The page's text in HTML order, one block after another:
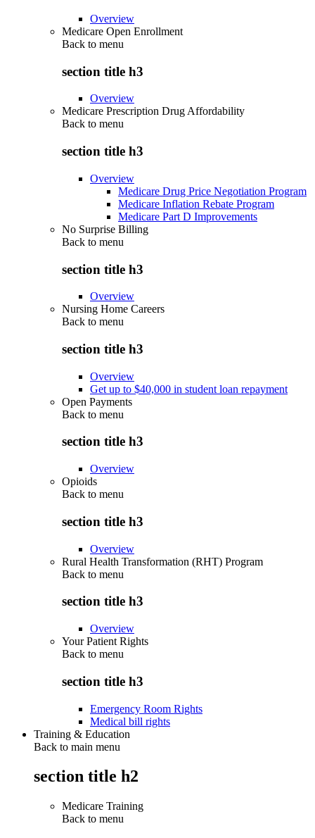
Overview
Medicare Open Enrollment
Back to menu
section title h3
Overview
Medicare Prescription Drug Affordability
Back to menu
section title h3
Overview
Medicare Drug Price Negotiation Program
Medicare Inflation Rebate Program
Medicare Part D Improvements
No Surprise Billing
Back to menu
section title h3
Overview
Nursing Home Careers
Back to menu
section title h3
Overview
Get up to $40,000 in student loan repayment
Open Payments
Back to menu
section title h3
Overview
Opioids
Back to menu
section title h3
Overview
Rural Health Transformation (RHT) Program
Back to menu
section title h3
Overview
Your Patient Rights
Back to menu
section title h3
Emergency Room Rights
Medical bill rights
Training & Education
Back to main menu
section title h2
Medicare Training
Back to menu